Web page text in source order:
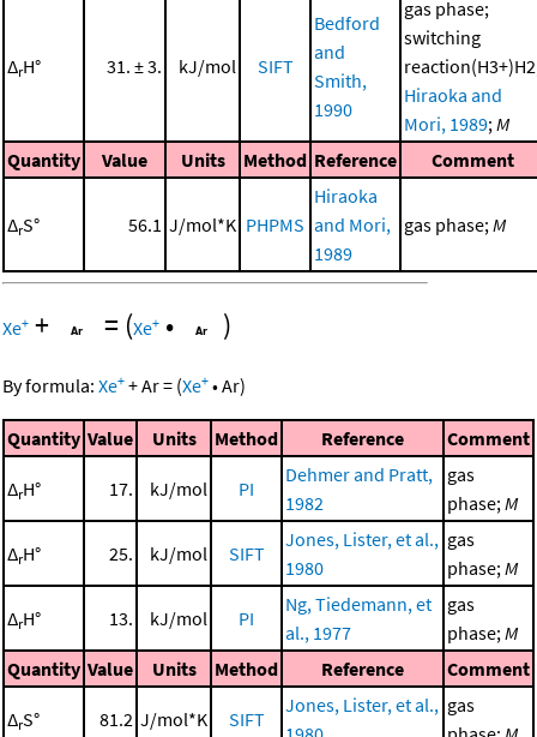
ΔrH° 31. ± 3. kJ/mol SIFT
Bedford
and
Smith,
1990
gas phase;
switching
Hiraoka and
Mori, 1989; M
Quantity
Value Units Method Reference Comment
ΔrS° 56.1 J/mol*K PHPMS
Hiraoka
and Mori,
1989
gas phase; M
Xe+ + = (Xe+ • )
By formula: Xe+ +Ar= (Xe+ •Ar)
Quantity Value Units Method Reference Comment
ΔrH° 17. kJ/mol PI
Dehmer and Pratt,
1982
gas
phase; M
ΔrH° 25. kJ/mol SIFT
Jones, Lister, et al.,
1980
gas
phase; M
ΔrH° 13. kJ/mol PI
Ng, Tiedemann, et
al., 1977
gas
phase; M
Quantity Value Units Method Reference Comment
ΔrS° 81.2 J/mol*K SIFT
Jones, Lister, et al., gas